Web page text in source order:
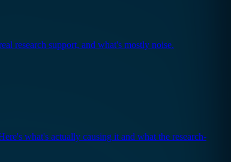
research support, and what's mostly noise.
what's actually causing it and what the research-